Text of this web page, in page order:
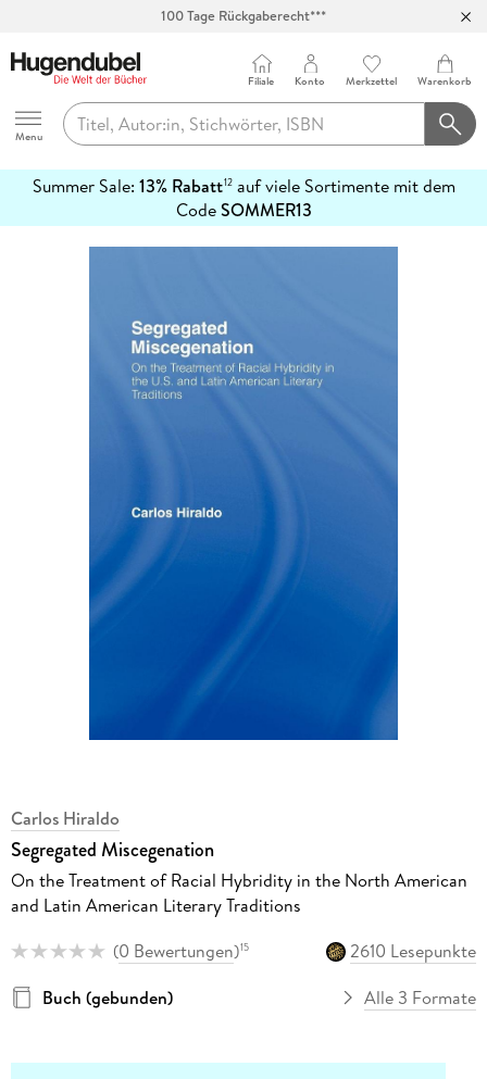
100 Tage Rückgaberecht***
Hugendubel
Menu
Filiale Konto Merkzettel Warenkorb
Summer Sale: 13% Rabatt12auf viele Sortimente mit dem
CodeSOMMER13
erfahren
Carlos Hiraldo
Segregated Miscegenation
On the Treatment of Racial Hybridity in the North American
and Latin American Literary Traditions
(0 Bewertungen)15
2610 Lesepunkte
Buch (gebunden)
Alle 3 Formate